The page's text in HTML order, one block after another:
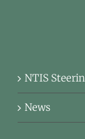
NTIS
News